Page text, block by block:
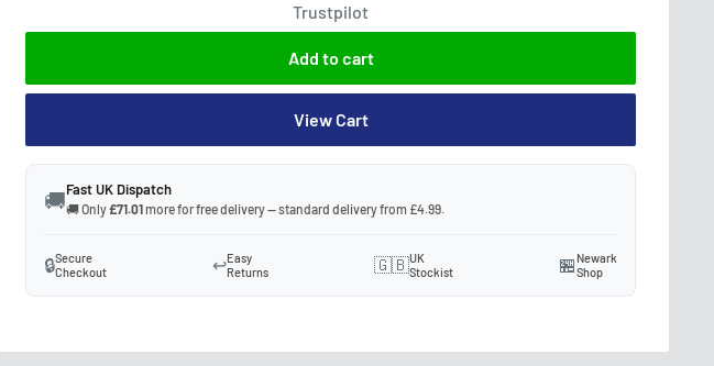
Trustpilot
Add to cart
View Cart
🚚Fast UK Dispatch
🚚 Only£71.01more for free delivery — standard delivery from £4.99.
🔒Secure
Checkout
↩️Easy
Returns
🇬🇧UK
Stockist
🏪 Newark
Shop